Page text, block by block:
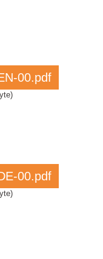
00.pdf
)
00.pdf
)